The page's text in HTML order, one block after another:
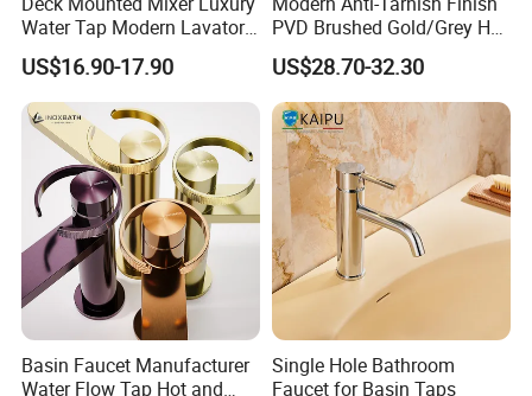
Water Tap Modern Lavatory
Faucet Bathroom Basin Tap
US$16.90-17.90
PVD Brushed Gold/Grey Hot
Cold Bathroom Faucet
US$28.70-32.30
Basin Faucet Manufacturer
Water Flow Tap Hot and
Single Hole Bathroom
Faucet for Basin Taps